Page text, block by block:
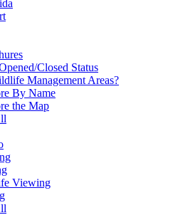
Closed Status
Management Areas?
By Name
the Map
Viewing